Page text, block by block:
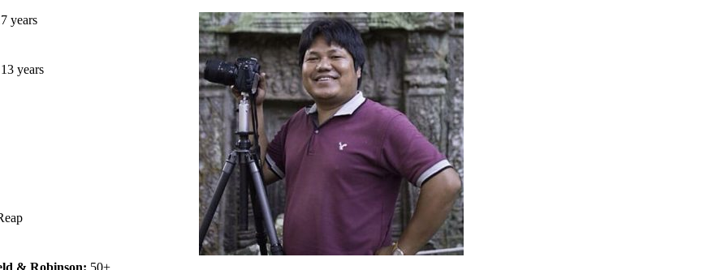
years
13 years
& Robinson: 50+